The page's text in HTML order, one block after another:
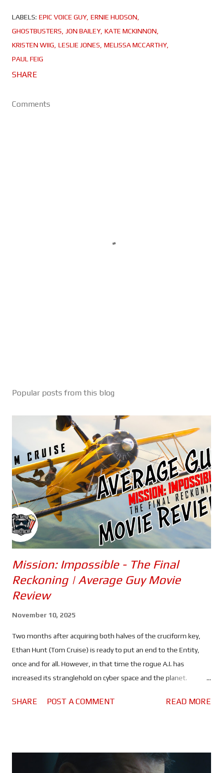
LABELS: EPIC VOICE GUY ERNIE HUDSON
GHOSTBUSTERS
JON BAILEY KATE MCKINNON
KRISTEN WIIG LESLIE JONES MELISSA MCCARTHY
PAUL FEIG
SHARE
Comments
Popular posts from this blog
Mission: Impossible - The Final
Reckoning | Average Guy Movie
Review
November 10, 2025
Two months after acquiring both halves of the cruciform key,
Ethan Hunt (Tom Cruise) is ready to put an end to the Entity,
once and for all. However, in that time the rogue A.I. has
increased its stranglehold on cyber space and the planet.
divided more than ever, and governments are on high alert. All
that's slowly taking control of the world's nuclear arsenals. It is
SHARE POST A COMMENT READ MORE